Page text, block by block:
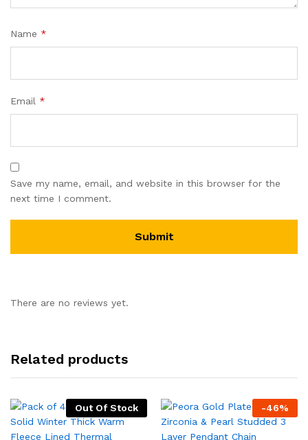
Name *
Email *
Save my name, email, and website in this browser for the
next time I comment.
There are no reviews yet.
Related products
Out Of Stock -46%